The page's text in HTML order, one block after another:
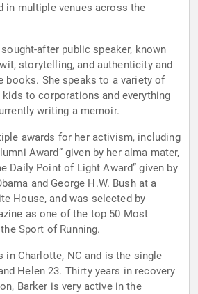
in multiple venues across the
after public speaker, known
storytelling, and authenticity and
to a variety of
kids to corporations and everything
writing a memoir.
awards for her activism, including
Award” given by her alma mater,
Daily Point of Light Award” given by
and George H.W. Bush at a
House, and was selected by
as one of the top 50 Most
Sport of Running.
in Charlotte, NC and is the single
years in recovery
Barker is very active in the